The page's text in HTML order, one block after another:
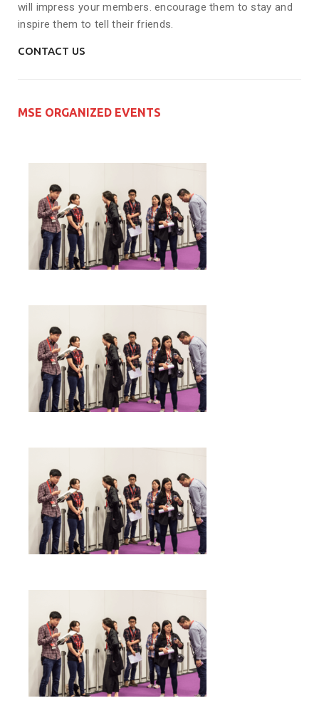
will impress your members. encourage them to stay and
inspire them to tell their friends.
CONTACT US
MSE ORGANIZED EVENTS